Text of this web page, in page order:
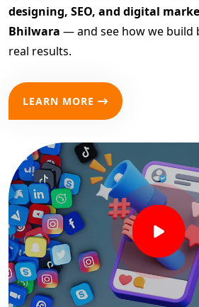
designing, SEO, and digital
Bhilwara — and see how we build
real results.
LEARN MORE